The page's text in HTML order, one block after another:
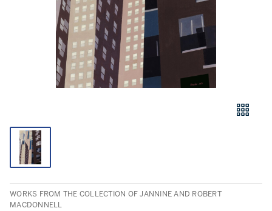
WORKS FROM THE COLLECTION OF JANNINE AND ROBERT
MACDONNELL